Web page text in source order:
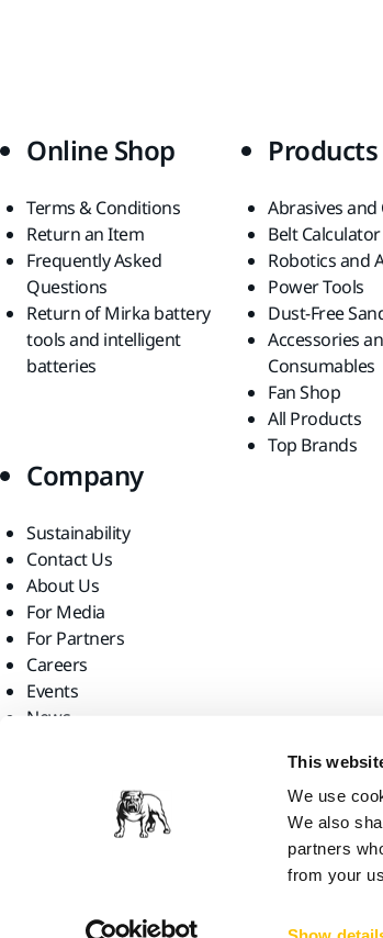
This
We use
We also
partners
from your
Online Shop
Terms & Conditions
Return an Item
Frequently Asked
Questions
Return of Mirka battery
tools and intelligent
batteries
Products
Abrasives
Belt Calculator
Robotics and
Power Tools
Dust-Free
Accessories
Consumables
Fan Shop
All Products
Top Brands
Company
Sustainability
Contact Us
About Us
For Media
For Partners
Careers
Events
News